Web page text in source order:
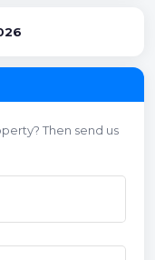
Then send us